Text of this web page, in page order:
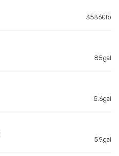
35360lb
85gal
5.6gal
5.9gal